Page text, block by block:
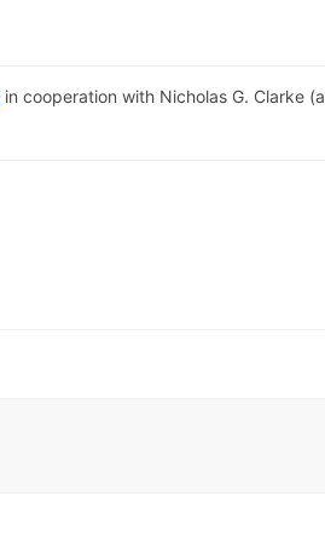
in cooperation with Nicholas G. Clarke